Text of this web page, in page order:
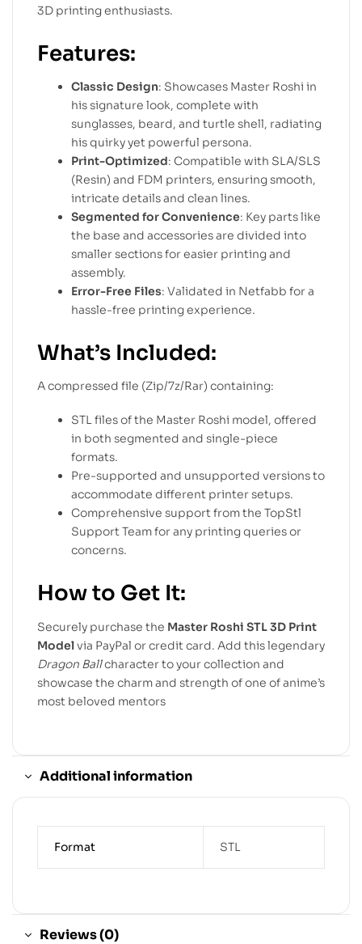
3D printing enthusiasts.
Features:
Classic Design: Showcases Master Roshi in
his signature look, complete with
sunglasses, beard, and turtle shell, radiating
his quirky yet powerful persona.
Print-Optimized: Compatible with SLA/SLS
(Resin) and FDM printers, ensuring smooth,
intricate details and clean lines.
Segmented for Convenience: Key parts like
the base and accessories are divided into
smaller sections for easier printing and
assembly.
Error-Free Files: Validated in Netfabb for a
hassle-free printing experience.
What’s Included:
A compressed file (Zip/7z/Rar) containing:
STL files of the Master Roshi model, offered
in both segmented and single-piece
formats.
Pre-supported and unsupported versions to
accommodate different printer setups.
Comprehensive support from the TopStl
Support Team for any printing queries or
concerns.
How to Get It:
Securely purchase the Master Roshi STL 3D Print
Modelvia PayPal or credit card. Add this legendary
Dragon Ballcharacter to your collection and
showcase the charm and strength of one of anime’s
most beloved mentors
Additional information
Format STL
Reviews (0)